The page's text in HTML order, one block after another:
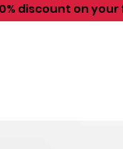
% discount on